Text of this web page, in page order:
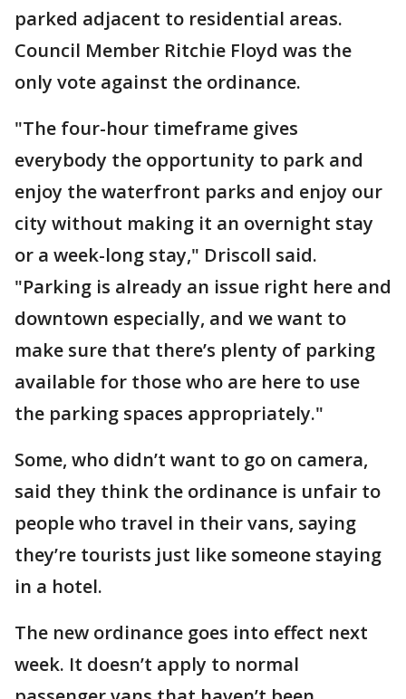
parked adjacent to residential areas.
Council Member Ritchie Floyd was the
only vote against the ordinance.
"The four-hour timeframe gives
everybody the opportunity to park and
enjoy the waterfront parks and enjoy our
city without making it an overnight stay
or a week-long stay," Driscoll said.
"Parking is already an issue right here and
downtown especially, and we want to
make sure that there’s plenty of parking
available for those who are here to use
the parking spaces appropriately."
Some, who didn’t want to go on camera,
said they think the ordinance is unfair to
people who travel in their vans, saying
they’re tourists just like someone staying
in a hotel.
The new ordinance goes into effect next
week. It doesn’t apply to normal